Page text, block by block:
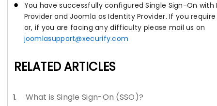
You have successfully configured Single Sign-On with
Provider and Joomla as Identity Provider. If you
or, if you are facing any difficulty please mail us on
joomlasupport@xecurify.com
RELATED ARTICLES
What is Single Sign-On (SSO)?